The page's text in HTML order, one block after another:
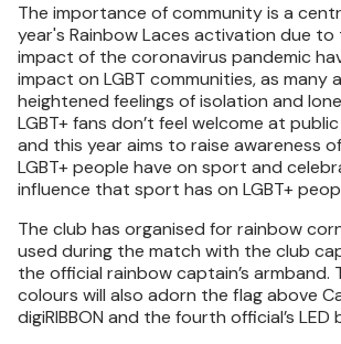
The importance of community is a
year's Rainbow Laces activation due
impact of the coronavirus pandemic
impact on LGBT communities, as many
heightened feelings of isolation and
LGBT+ fans don’t feel welcome at
and this year aims to raise awareness
LGBT+ people have on sport and
influence that sport has on LGBT+
The club has organised for rainbow
used during the match with the club
the official rainbow captain’s armband.
colours will also adorn the flag above
digiRIBBON and the fourth official’s LED